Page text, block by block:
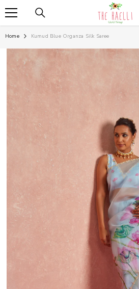
SKIP TO CONTENT
Home Kumud Blue Organza Silk Saree